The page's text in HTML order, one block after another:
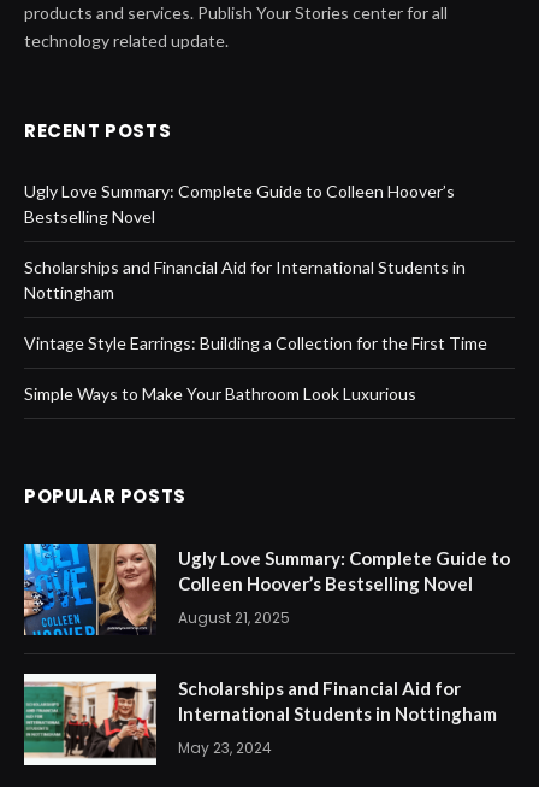
products and services. Publish Your Stories center for all
technology related update.
RECENT POSTS
Ugly Love Summary: Complete Guide to Colleen Hoover’s
Bestselling Novel
Scholarships and Financial Aid for International Students in
Nottingham
Vintage Style Earrings: Building a Collection for the First Time
Simple Ways to Make Your Bathroom Look Luxurious
POPULAR POSTS
Ugly Love Summary: Complete Guide to
Colleen Hoover’s Bestselling Novel
August 21, 2025
Scholarships and Financial Aid for
International Students in Nottingham
May 23, 2024